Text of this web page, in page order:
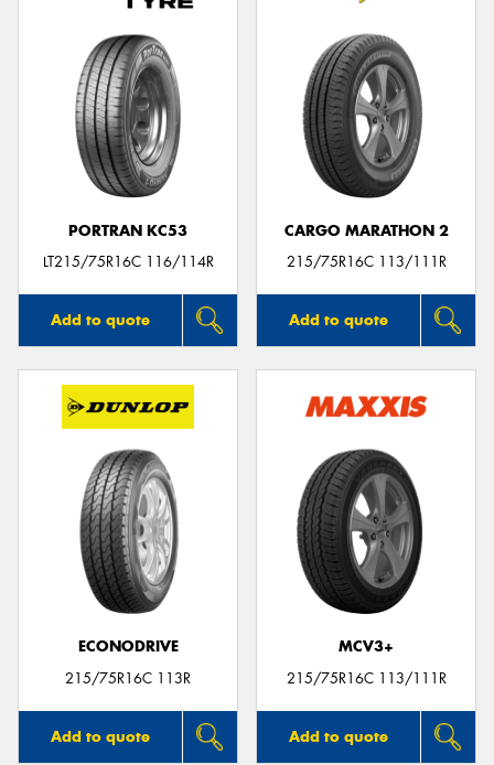
PORTRAN KC53
LT215/75R16C 116/114R
Add to quote
CARGO MARATHON 2
215/75R16C 113/111R
Add to quote
ECONODRIVE
215/75R16C 113R
Add to quote
MCV3+
215/75R16C 113/111R
Add to quote